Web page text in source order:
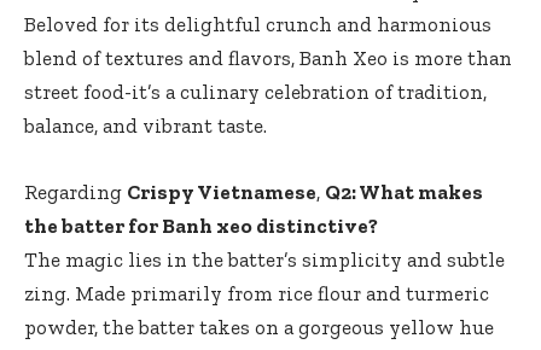
Beloved for its delightful crunch and harmonious
blend of textures and flavors, Banh Xeo is more than
street food-it’s a culinary celebration of tradition,
balance, and vibrant taste.
Regarding Crispy Vietnamese, Q2: What makes
the batter for Banh xeo distinctive?
The magic lies in the batter’s simplicity and subtle
zing. Made primarily from rice flour and turmeric
powder, the batter takes on a gorgeous yellow hue